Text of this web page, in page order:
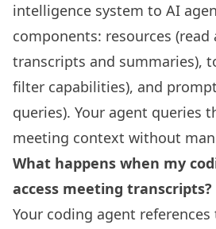
intelligence system to AI
components: resources (read
transcripts and summaries),
filter capabilities), and
queries). Your agent queries
meeting context without
What happens when my
access meeting transcripts?
Your coding agent